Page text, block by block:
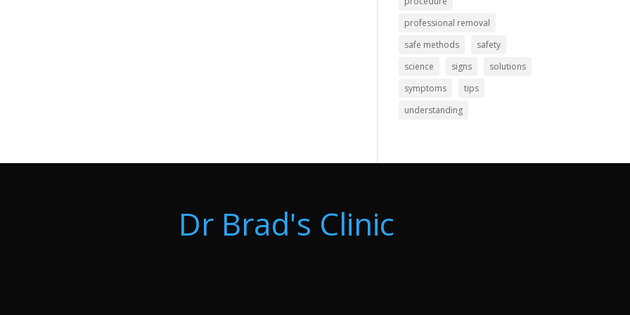
professional removal
safe methods
safety
science
signs
solutions
symptoms
tips
understanding
Dr Brad's Clinic